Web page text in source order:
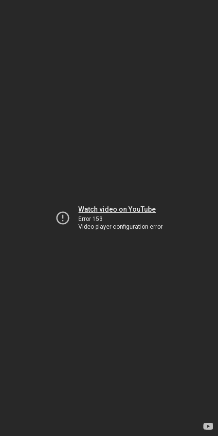
Watch video on YouTube
Error 153
Video player configuration error